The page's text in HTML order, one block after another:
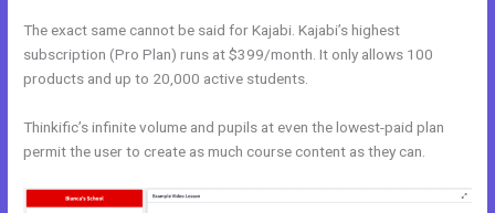
The exact same cannot be said for Kajabi. Kajabi’s highest
subscription (Pro Plan) runs at $399/month. It only allows 100
products and up to 20,000 active students.
Thinkific’s infinite volume and pupils at even the lowest-paid plan
permit the user to create as much course content as they can.